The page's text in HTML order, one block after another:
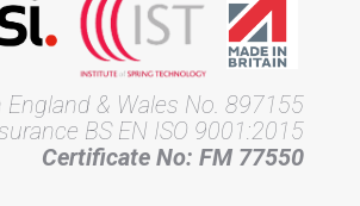
England & Wales No. 897155
BS EN ISO 9001:2015
Certificate No: FM 77550